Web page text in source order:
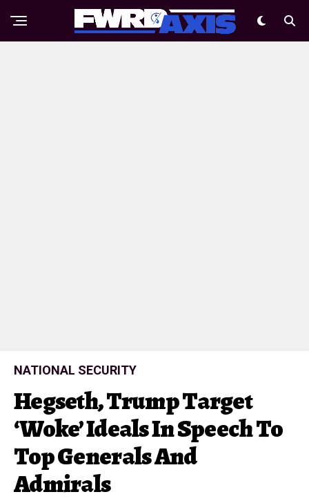
NATIONAL SECURITY
Hegseth, Trump Target
‘Woke’ Ideals In Speech To
Top Generals And
Admirals